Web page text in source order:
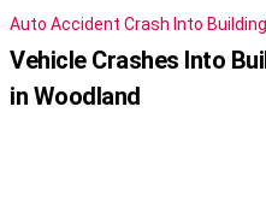
Auto Accident Crash Into
Vehicle Crashes Into
in Woodland